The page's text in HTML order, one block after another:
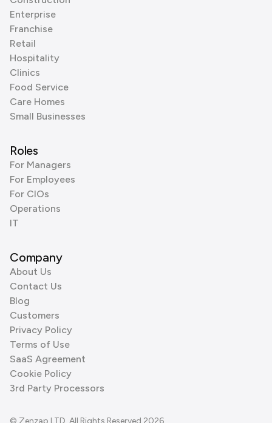
Enterprise
Franchise
Retail
Hospitality
Clinics
Food Service
Care Homes
Small Businesses
Roles
For Managers
For Employees
For CIOs
Operations
IT
Company
About Us
Contact Us
Blog
Customers
Privacy Policy
Terms of Use
SaaS Agreement
Cookie Policy
3rd Party Processors
© Zenzap LTD. All Rights Reserved 2026.